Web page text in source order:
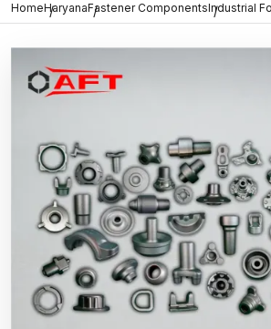
HomeHaryanaFastener ComponentsIndustrial